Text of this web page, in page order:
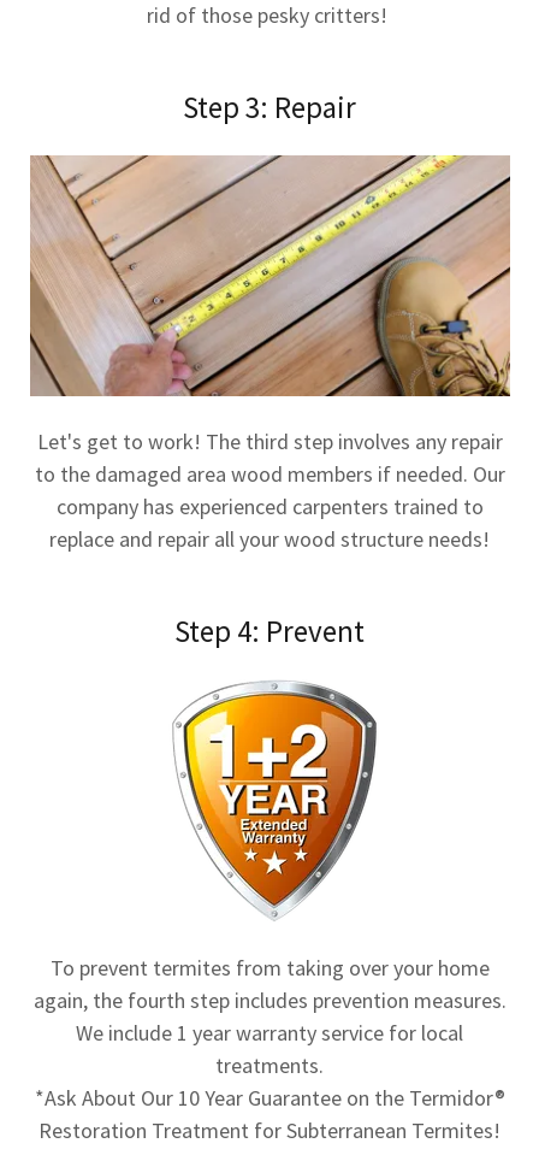
rid of those pesky critters!
Step 3: Repair
Let's get to work! The third step involves any repair
to the damaged area wood members if needed. Our
company has experienced carpenters trained to
replace and repair all your wood structure needs!
Step 4: Prevent
To prevent termites from taking over your home
again, the fourth step includes prevention measures.
We include 1 year warranty service for local
treatments.
*Ask About Our 10 Year Guarantee on the Termidor®
Restoration Treatment for Subterranean Termites!